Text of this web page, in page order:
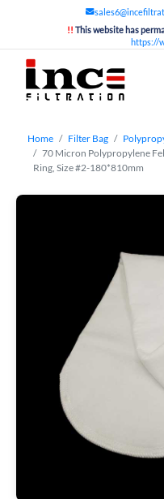
!! This website has
https://
Home Filter Bag
70 Micron Polypropylene
Ring, Size #2-180*810mm